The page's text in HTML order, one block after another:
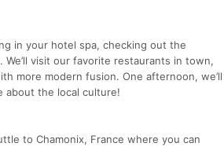
in your hotel spa, checking out the
visit our favorite restaurants in town,
more modern fusion. One afternoon, we’ll
about the local culture!
to Chamonix, France where you can